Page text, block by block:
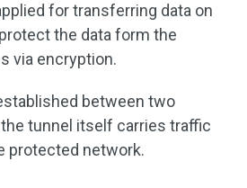
for transferring data on
the data form the
via encryption.
between two
tunnel itself carries traffic
protected network.